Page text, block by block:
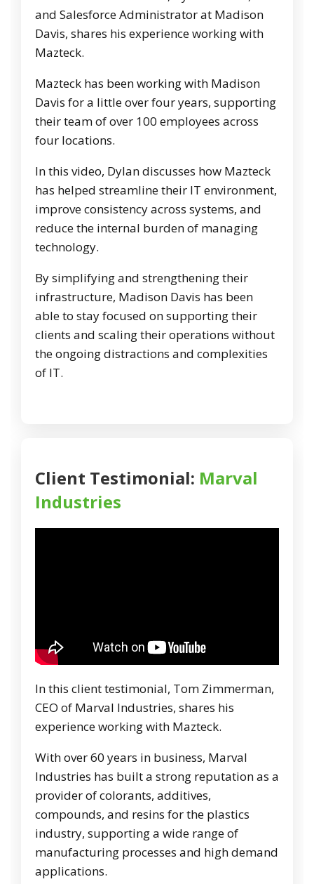
and Salesforce Administrator at Madison
Davis, shares his experience working with
Mazteck.
Mazteck has been working with Madison
Davis for a little over four years, supporting
their team of over 100 employees across
four locations.
In this video, Dylan discusses how Mazteck
has helped streamline their IT environment,
improve consistency across systems, and
reduce the internal burden of managing
technology.
By simplifying and strengthening their
infrastructure, Madison Davis has been
able to stay focused on supporting their
clients and scaling their operations without
the ongoing distractions and complexities
of IT.
Client Testimonial: Marval
Industries
In this client testimonial, Tom Zimmerman,
CEO of Marval Industries, shares his
experience working with Mazteck.
With over 60 years in business, Marval
Industries has built a strong reputation as a
provider of colorants, additives,
compounds, and resins for the plastics
industry, supporting a wide range of
manufacturing processes and high demand
applications.